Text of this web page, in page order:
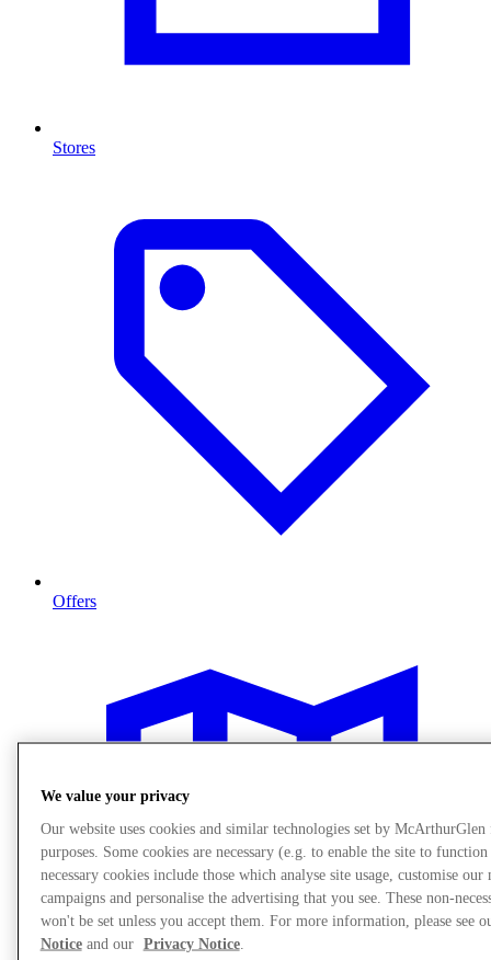
Stores
Offers
We value your privacy
Our website uses cookies and similar technologies set by
purposes. Some cookies are necessary (e.g. to enable the site to
necessary cookies include those which analyse site usage, customise our
campaigns and personalise the advertising that you see. These non-
won't be set unless you accept them. For more information, please see
Noticeand our Privacy Notice.